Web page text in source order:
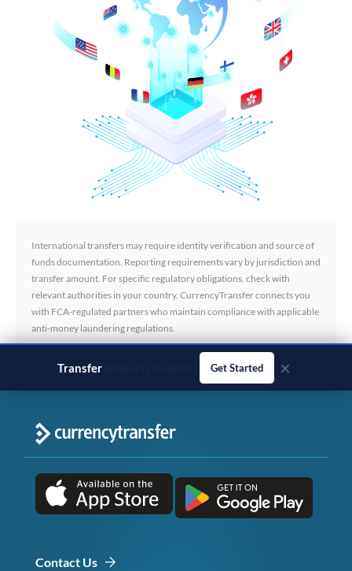
International transfers may require identity verification and source of
funds documentation. Reporting requirements vary by jurisdiction and
transfer amount. For specific regulatory obligations, check with
relevant authorities in your country. CurrencyTransfer connects you
with FCA-regulated partners who maintain compliance with applicable
anti-money laundering regulations.
Transferbusiness payments Get Started ×
Contact Us